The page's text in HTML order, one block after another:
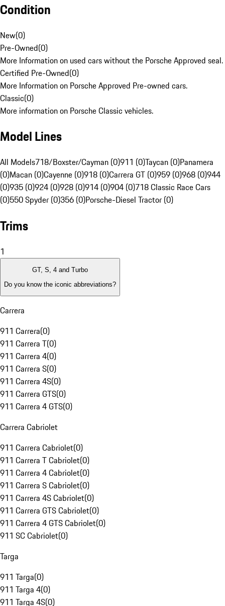
Condition
New(0)
Pre-Owned(0)
More Information on used cars without the Porsche Approved seal.
Certified Pre-Owned(0)
More Information on Porsche Approved Pre-owned cars.
Classic(0)
More information on Porsche Classic vehicles.
Model Lines
All Models718/Boxster/Cayman (0)911 (0)Taycan (0)Panamera
(0)Macan (0)Cayenne (0)918 (0)Carrera GT (0)959 (0)968 (0)944
(0)935 (0)924 (0)928 (0)914 (0)904 (0)718 Classic Race Cars
(0)550 Spyder (0)356 (0)Porsche-Diesel Tractor (0)
Trims
1
GT, S, 4 and Turbo
Do you know the iconic abbreviations?
Carrera
911 Carrera(0)
911 Carrera T(0)
911 Carrera 4(0)
911 Carrera S(0)
911 Carrera 4S(0)
911 Carrera GTS(0)
911 Carrera 4 GTS(0)
Carrera Cabriolet
911 Carrera Cabriolet(0)
911 Carrera T Cabriolet(0)
911 Carrera 4 Cabriolet(0)
911 Carrera S Cabriolet(0)
911 Carrera 4S Cabriolet(0)
911 Carrera GTS Cabriolet(0)
911 Carrera 4 GTS Cabriolet(0)
911 SC Cabriolet(0)
Targa
911 Targa(0)
911 Targa 4(0)
911 Targa 4S(0)